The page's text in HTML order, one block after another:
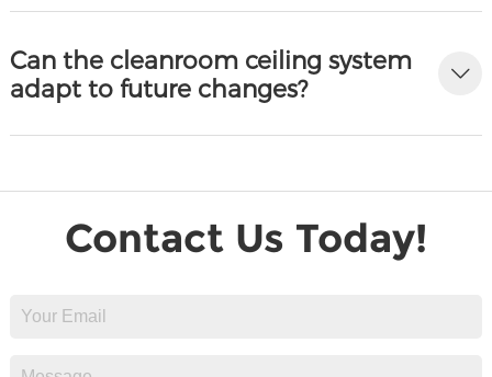
Can the cleanroom ceiling system
adapt to future changes?
Contact Us Today!